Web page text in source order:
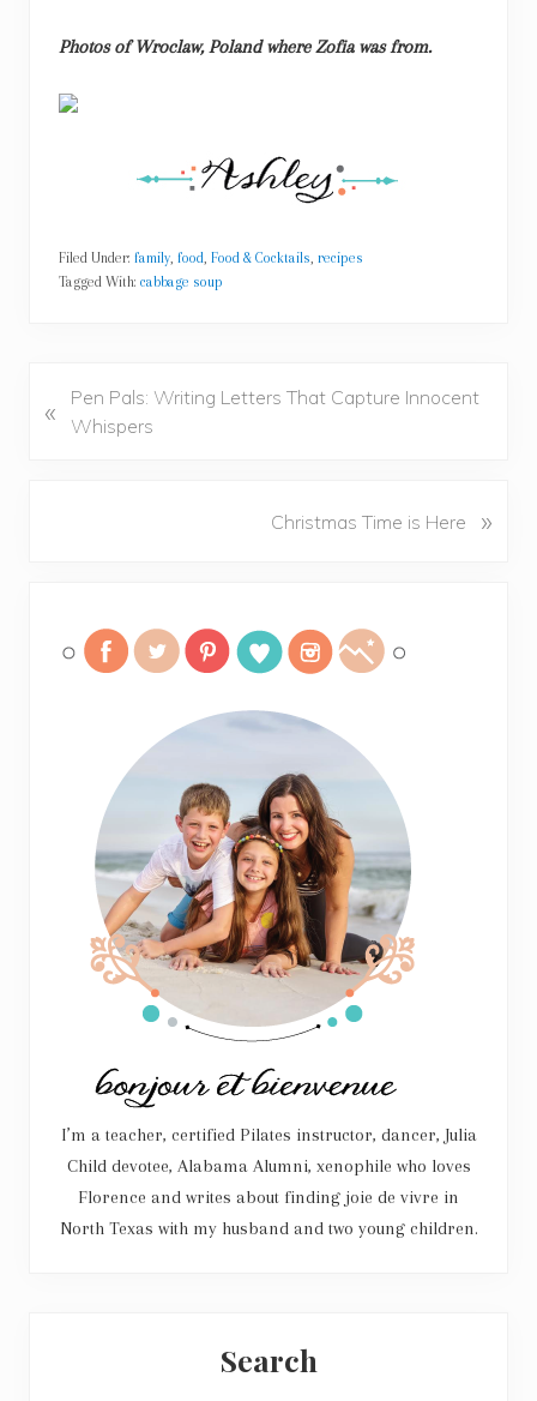
Photos of Wroclaw, Poland where Zofia was from.
Filed Under: family, food, Food & Cocktails, recipes
Tagged With: cabbage soup
r
«
Pen Pals: Writing Letters That Capture Innocent
Whispers
Christmas Time is Here »
Sidebar
I’m a teacher, certified Pilates instructor, dancer, Julia
Child devotee, Alabama Alumni, xenophile who loves
Florence and writes about finding joie de vivre in
North Texas with my husband and two young children.
Search